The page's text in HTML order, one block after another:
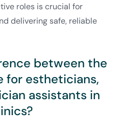
roles is crucial for
delivering safe, reliable
between the
for estheticians,
assistants in